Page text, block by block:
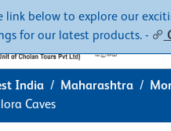
link below to explore our
for our latest products. -
India Maharashtra
Caves